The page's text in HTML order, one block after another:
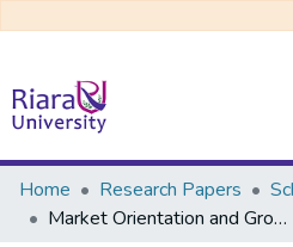
Communities & Collections
All of DSpace
Home Research Papers
Market Orientation and Growth of Small and Medium Enterprises in Machakos County, Kenya